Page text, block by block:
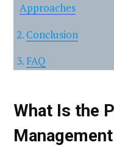
Approaches
Conclusion
FAQ
What Is the